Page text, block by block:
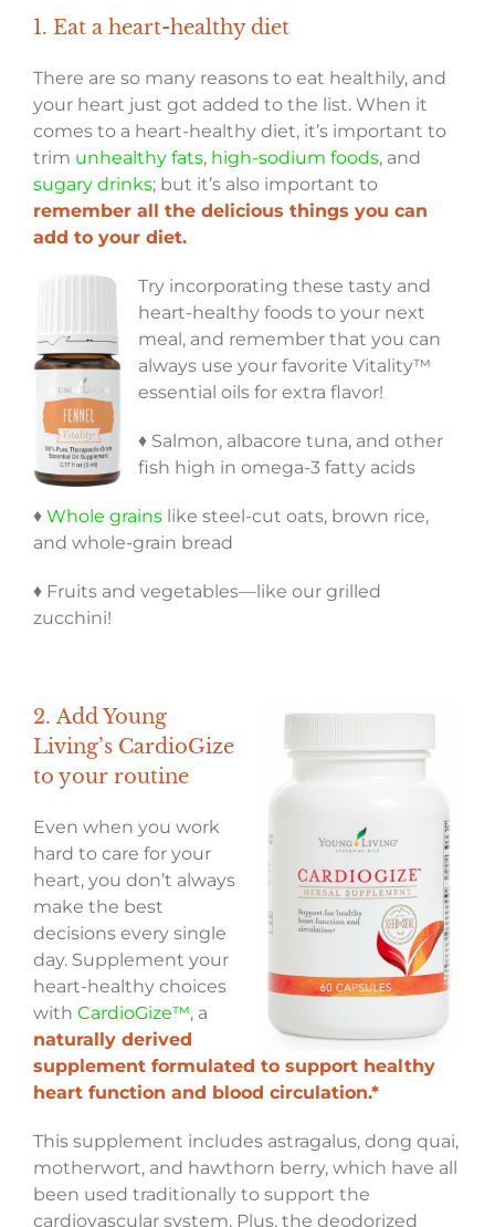
1. Eat a heart-healthy diet
There are so many reasons to eat healthily, and
your heart just got added to the list. When it
comes to a heart-healthy diet, it’s important to
trim unhealthy fats, high-sodium foods, and
sugary drinks; but it’s also important to
remember all the delicious things you can
add to your diet.
Try incorporating these tasty and
heart-healthy foods to your next
meal, and remember that you can
always use your favorite Vitality™
essential oils for extra flavor!
♦ Salmon, albacore tuna, and other
fish high in omega-3 fatty acids
♦ Whole grains like steel-cut oats, brown rice,
and whole-grain bread
♦ Fruits and vegetables—like our grilled
zucchini!
2. Add Young
Living’s CardioGize
to your routine
Even when you work
hard to care for your
heart, you don’t always
make the best
decisions every single
day. Supplement your
heart-healthy choices
with CardioGize™, a
naturally derived
supplement formulated to support healthy
heart function and blood circulation.*
This supplement includes astragalus, dong quai,
motherwort, and hawthorn berry, which have all
been used traditionally to support the
cardiovascular system. Plus, the deodorized